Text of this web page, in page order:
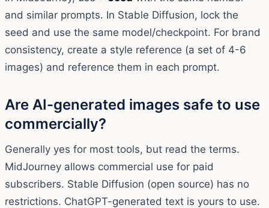
and similar prompts. In Stable Diffusion, lock the
seed and use the same model/checkpoint. For brand
consistency, create a style reference (a set of 4-6
images) and reference them in each prompt.
Are AI-generated images safe to use
commercially?
Generally yes for most tools, but read the terms.
MidJourney allows commercial use for paid
subscribers. Stable Diffusion (open source) has no
restrictions. ChatGPT-generated text is yours to use.